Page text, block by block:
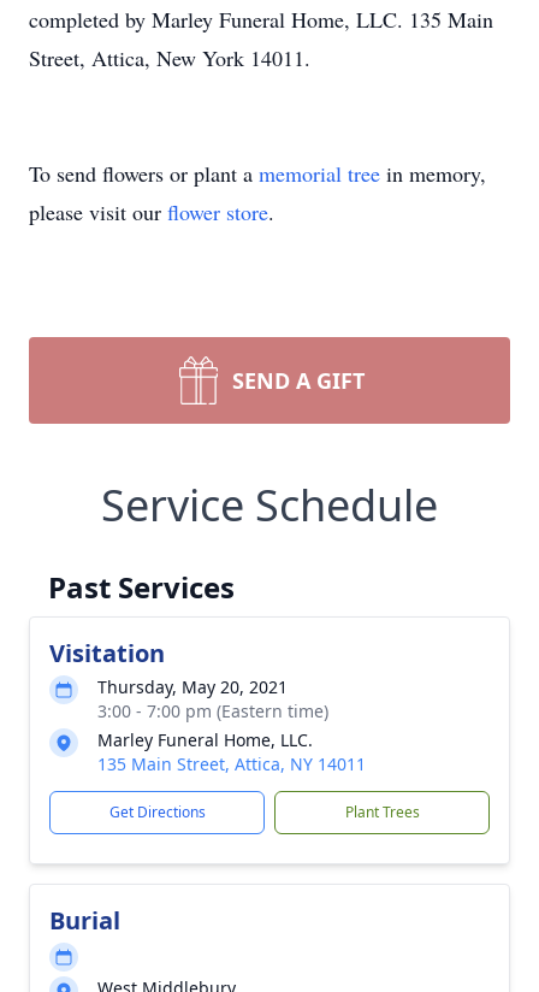
completed by Marley Funeral Home, LLC. 135 Main
Street, Attica, New York 14011.
To send flowers or plant a memorial tree in memory,
please visit our flower store.
SEND A GIFT
Service Schedule
Past Services
Visitation
Thursday, May 20, 2021
3:00 - 7:00 pm (Eastern time)
Marley Funeral Home, LLC.
135 Main Street, Attica, NY 14011
Get Directions Plant Trees
Burial